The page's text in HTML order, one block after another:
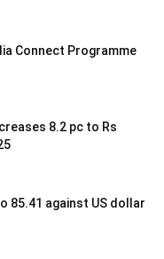
Connect Programme
8.2 pc to Rs
85.41 against US dollar